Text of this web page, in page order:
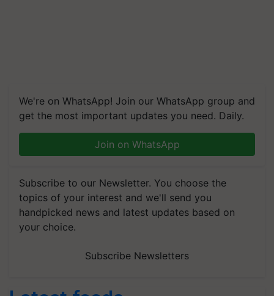
We're on WhatsApp! Join our WhatsApp group and
get the most important updates you need. Daily.
Join on WhatsApp
Subscribe to our Newsletter. You choose the
topics of your interest and we'll send you
handpicked news and latest updates based on
your choice.
Subscribe Newsletters